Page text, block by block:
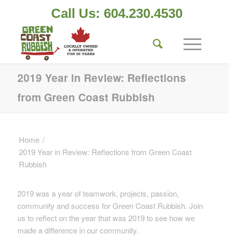
Call Us: 604.230.4530
2019 Year in Review: Reflections
from Green Coast Rubbish
Home /
2019 Year in Review: Reflections from Green Coast
Rubbish
2019 was a year of teamwork, projects, passion,
community and success for Green Coast Rubbish. Join
us to reflect on the year that was 2019 to see how we
made a difference in our community.